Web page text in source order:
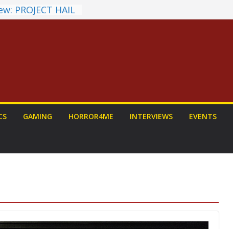
PROJECT HAIL
Run
AND
To Be Had (If
on a Senior
GAMING HORROR4ME INTERVIEWS EVENTS